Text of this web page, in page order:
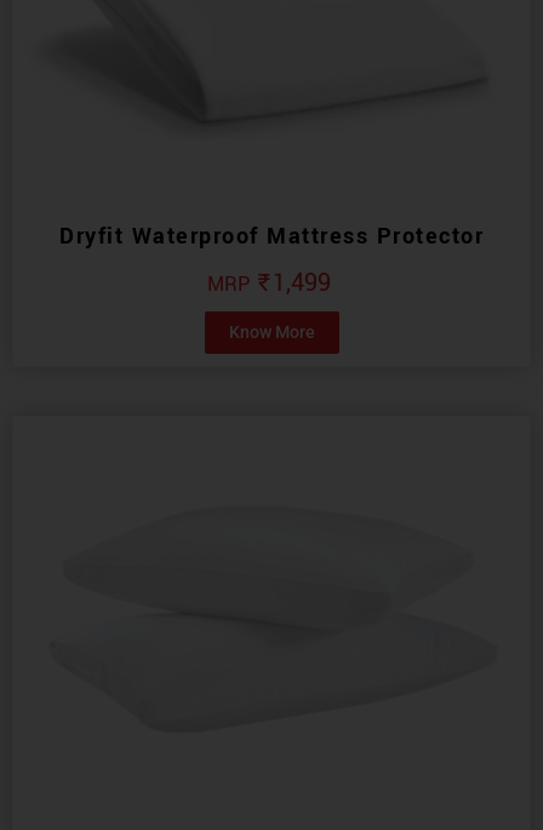
Dryfit Waterproof Mattress Protector
₹1,499
Know More